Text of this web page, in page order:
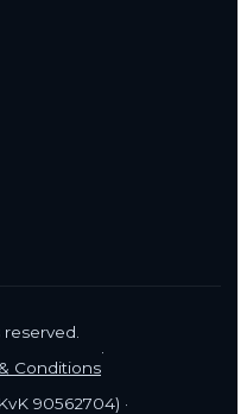
Conditions
·
90562704) ·